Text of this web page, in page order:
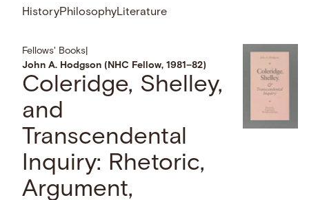
HistoryPhilosophyLiterature
Fellows' Books
John A. Hodgson (NHC Fellow, 1981–82)
Coleridge, Shelley,
and
Transcendental
Inquiry: Rhetoric,
Argument,